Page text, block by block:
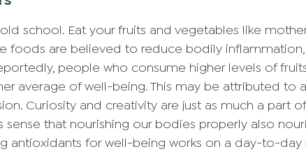
old school. Eat your fruits and vegetables like
foods are believed to reduce bodily
people who consume higher levels of
average of well-being. This may be attributed to
Curiosity and creativity are just as much a part of
sense that nourishing our bodies properly also
antioxidants for well-being works on a day-to-day